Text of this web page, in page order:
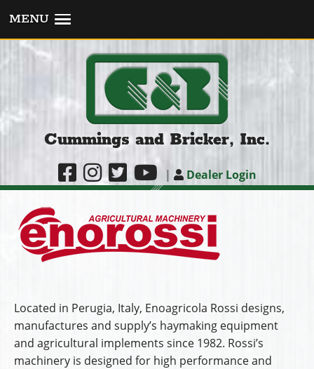
MENU
Cummings and Bricker, Inc.
| Dealer Login
Located in Perugia, Italy, Enoagricola Rossi designs,
manufactures and supply’s haymaking equipment
and agricultural implements since 1982. Rossi’s
machinery is designed for high performance and